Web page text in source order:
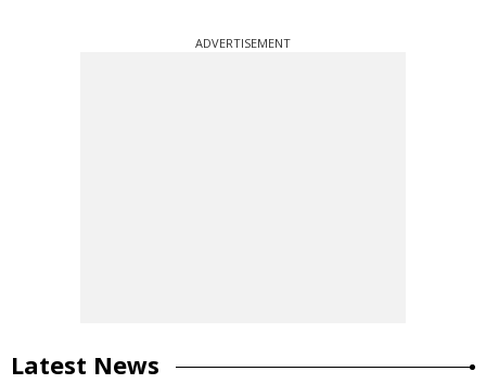
ADVERTISEMENT
Latest News